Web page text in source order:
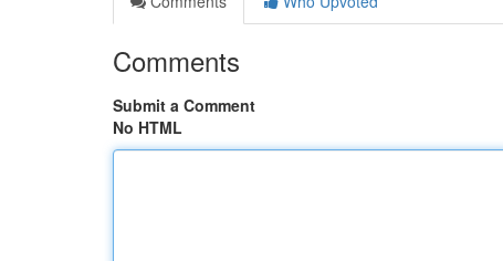
Comments
Submit a Comment
No HTML